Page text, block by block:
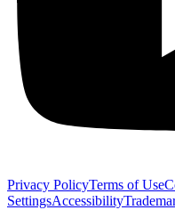
Privacy PolicyTerms of Use
SettingsAccessibility